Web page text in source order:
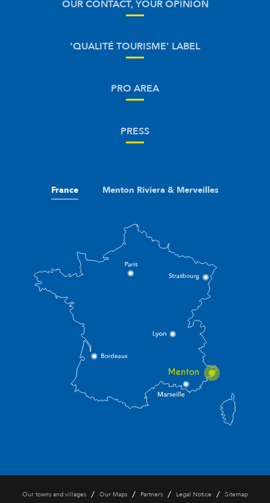
OUR CONTACT, YOUR OPINION
'QUALITÉ TOURISME' LABEL
PRO AREA
PRESS
France Menton Riviera & Merveilles
Our towns and villages / Our Maps / Partners / Legal Notice / Sitemap